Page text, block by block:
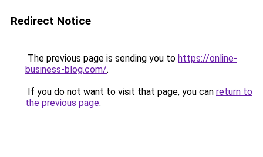
Redirect Notice
The previous page is sending you to https://online-
business-blog.com/.
If you do not want to visit that page, you can return to
the previous page.